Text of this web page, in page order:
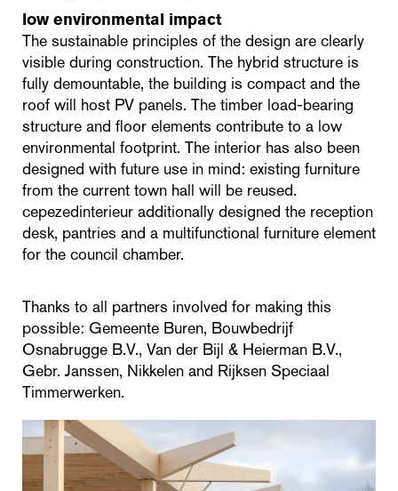
low environmental impact
The sustainable principles of the design are clearly
visible during construction. The hybrid structure is
fully demountable, the building is compact and the
roof will host PV panels. The timber load-bearing
structure and floor elements contribute to a low
environmental footprint. The interior has also been
designed with future use in mind: existing furniture
from the current town hall will be reused.
cepezedinterieur additionally designed the reception
desk, pantries and a multifunctional furniture element
for the council chamber.
Thanks to all partners involved for making this
possible: Gemeente Buren, Bouwbedrijf
Osnabrugge B.V., Van der Bijl & Heierman B.V.,
Gebr. Janssen, Nikkelen and Rijksen Speciaal
Timmerwerken.